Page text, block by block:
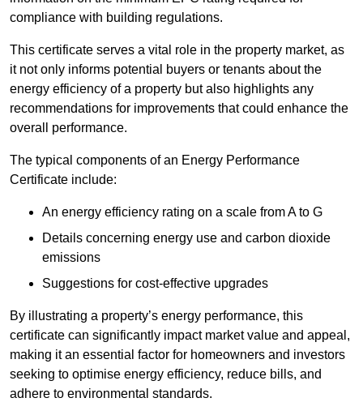
compliance with building regulations.
This certificate serves a vital role in the property market, as
it not only informs potential buyers or tenants about the
energy efficiency of a property but also highlights any
recommendations for improvements that could enhance the
overall performance.
The typical components of an Energy Performance
Certificate include:
An energy efficiency rating on a scale from A to G
Details concerning energy use and carbon dioxide
emissions
Suggestions for cost-effective upgrades
By illustrating a property’s energy performance, this
certificate can significantly impact market value and appeal,
making it an essential factor for homeowners and investors
seeking to optimise energy efficiency, reduce bills, and
adhere to environmental standards.